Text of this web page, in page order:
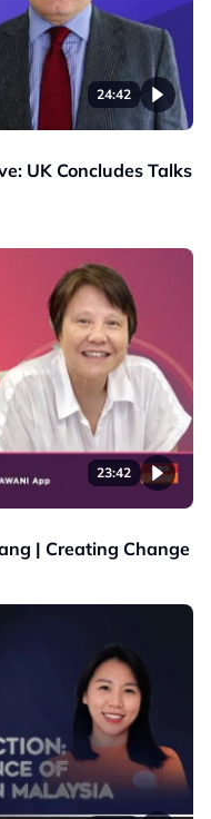
24:42
UK Concludes Talks
23:42
| Creating Change